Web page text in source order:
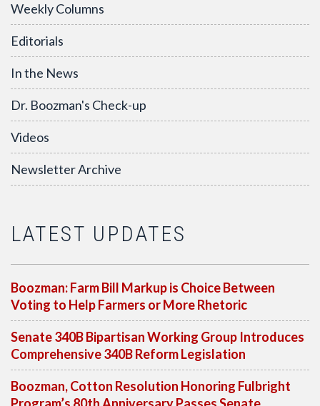
Weekly Columns
Editorials
In the News
Dr. Boozman's Check-up
Videos
Newsletter Archive
LATEST UPDATES
Boozman: Farm Bill Markup is Choice Between
Voting to Help Farmers or More Rhetoric
Senate 340B Bipartisan Working Group Introduces
Comprehensive 340B Reform Legislation
Boozman, Cotton Resolution Honoring Fulbright